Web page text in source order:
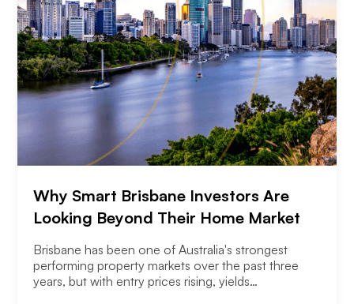
Why Smart Brisbane Investors Are
Looking Beyond Their Home Market
Brisbane has been one of Australia's strongest
performing property markets over the past three
years, but with entry prices rising, yields